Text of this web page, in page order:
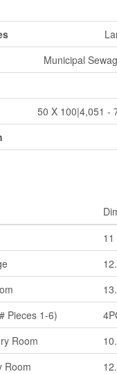
Municipal
50 X 100|4,051 -
11
Pieces 1-6)
Room
Room